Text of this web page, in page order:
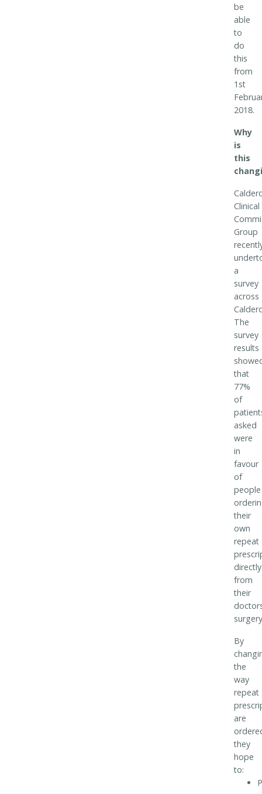
be
able
to
do
this
from
1st
2018.
Why
is
this
Clinical
Group
a
survey
across
The
survey
results
that
77%
of
asked
were
in
favour
of
people
their
own
repeat
directly
from
their
By
the
way
repeat
are
they
hope
to: